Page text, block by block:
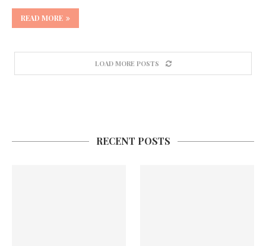
READ MORE
LOAD MORE POSTS
RECENT POSTS